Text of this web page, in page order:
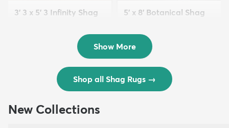
3' 3 x 5' 3 Infinity Shag
5' x 8' Botanical Shag
$109 MSRP:
Show More
Shop all Shag Rugs →
New Collections